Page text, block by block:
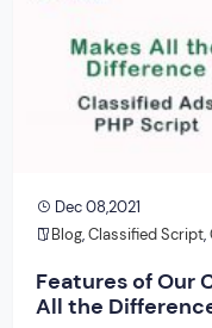
Dec 08,2021
Blog,Classified Script,
Features of Our
All the